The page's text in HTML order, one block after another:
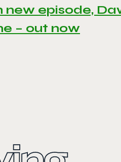
new episode,
– out now